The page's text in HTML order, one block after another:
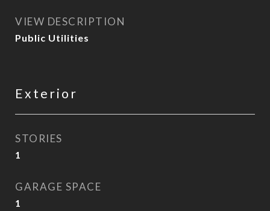
VIEW DESCRIPTION
Public Utilities
Exterior
STORIES
1
GARAGE SPACE
1